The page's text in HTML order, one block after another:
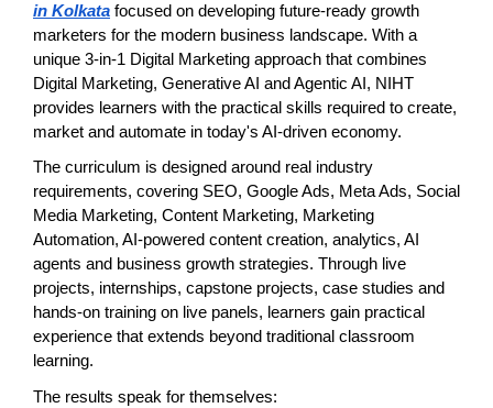
in Kolkata focused on developing future-ready growth
marketers for the modern business landscape. With a
unique 3-in-1 Digital Marketing approach that combines
Digital Marketing, Generative AI and Agentic AI, NIHT
provides learners with the practical skills required to create,
market and automate in today's AI-driven economy.
The curriculum is designed around real industry
requirements, covering SEO, Google Ads, Meta Ads, Social
Media Marketing, Content Marketing, Marketing
Automation, AI-powered content creation, analytics, AI
agents and business growth strategies. Through live
projects, internships, capstone projects, case studies and
hands-on training on live panels, learners gain practical
experience that extends beyond traditional classroom
learning.
The results speak for themselves: